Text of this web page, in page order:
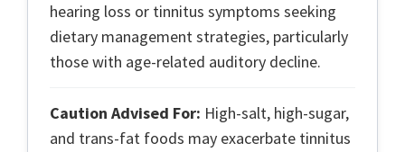
hearing loss or tinnitus symptoms seeking
dietary management strategies, particularly
those with age-related auditory decline.
Caution Advised For: High-salt, high-sugar,
and trans-fat foods may exacerbate tinnitus